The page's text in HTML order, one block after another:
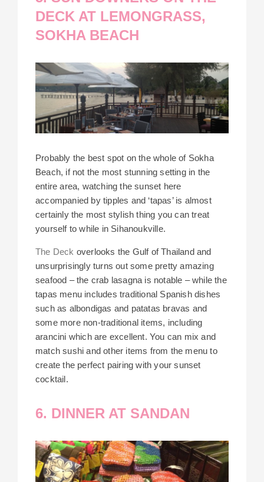
DECK AT LEMONGRASS,
SOKHA BEACH
Probably the best spot on the whole of Sokha
Beach, if not the most stunning setting in the
entire area, watching the sunset here
accompanied by tipples and ‘tapas’ is almost
certainly the most stylish thing you can treat
yourself to while in Sihanoukville.
The Deck overlooks the Gulf of Thailand and
unsurprisingly turns out some pretty amazing
seafood – the crab lasagna is notable – while the
tapas menu includes traditional Spanish dishes
such as albondigas and patatas bravas and
some more non-traditional items, including
arancini which are excellent. You can mix and
match sushi and other items from the menu to
create the perfect pairing with your sunset
cocktail.
6. DINNER AT SANDAN